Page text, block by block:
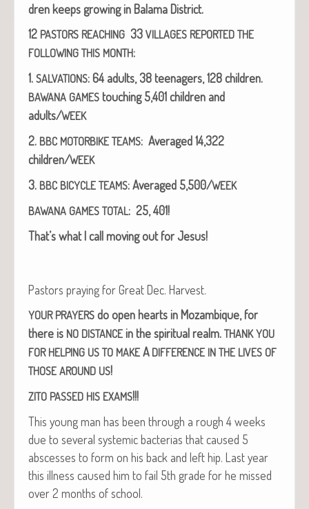
dren keeps grow­ing in Bala­ma District.
12 PASTORS REACHING 33 VILLAGES REPORTED THE
FOLLOWING THIS MONTH:
1. SALVATIONS: 64 adults, 38 teenagers, 128 chil­dren.
BAWANA GAMES touch­ing 5,401 chil­dren and
adults/WEEK
2. BBC MOTORBIKE TEAMS: Aver­aged 14,322
children/WEEK
3. BBC BICYCLE TEAMS: Aver­aged 5,500/WEEK
BAWANA GAMES TOTAL: 25, 401!
That’s what I call mov­ing out for Jesus!
Pas­tors pray­ing for Great Dec. Harvest.
YOUR PRAYERS do open hearts in Mozam­bique, for
there is NO DISTANCE in the spir­i­tu­al realm. THANK YOU
FOR HELPING US TO MAKE A DIFFERENCE IN THE LIVES OF
THOSE AROUND US!
ZITO PASSED HIS EXAMS!!!
This young man has been through a rough 4 weeks
due to sev­er­al sys­temic bac­te­rias that caused 5
abscess­es to form on his back and left hip. Last year
this ill­ness caused him to fail 5th grade for he missed
over 2 months of school.